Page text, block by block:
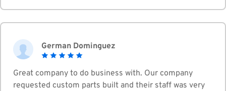
German Dominguez
Great company to do business with. Our company
requested custom parts built and their staff was very